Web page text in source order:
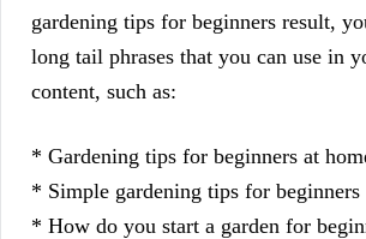
gardening tips for beginners result,
long tail phrases that you can use in
content, such as:
* Gardening tips for beginners at
* Simple gardening tips for beginners
* How do you start a garden for